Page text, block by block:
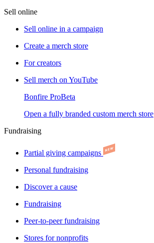
Sell online
Sell online in a campaign
Create a merch store
For creators
Sell merch on YouTube
Bonfire ProBeta
Open a fully branded custom merch store
Fundraising
Partial giving campaigns
Personal fundraising
Discover a cause
Fundraising
Peer-to-peer fundraising
Stores for nonprofits